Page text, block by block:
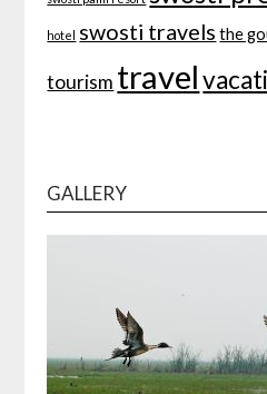
hotel swosti travels the
tourism travel
GALLERY